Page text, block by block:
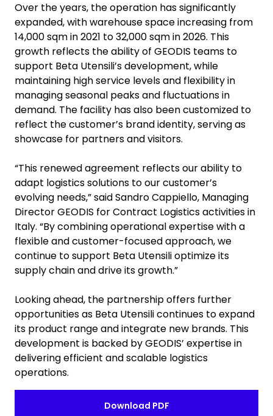
Over the years, the operation has significantly
expanded, with warehouse space increasing from
14,000 sqm in 2021 to 32,000 sqm in 2026. This
growth reflects the ability of GEODIS teams to
support Beta Utensili’s development, while
maintaining high service levels and flexibility in
managing seasonal peaks and fluctuations in
demand. The facility has also been customized to
reflect the customer’s brand identity, serving as
showcase for partners and visitors.
“This renewed agreement reflects our ability to
adapt logistics solutions to our customer’s
evolving needs,” said Sandro Cappiello, Managing
Director GEODIS for Contract Logistics activities in
Italy. “By combining operational expertise with a
flexible and customer-focused approach, we
continue to support Beta Utensili optimize its
supply chain and drive its growth.”
Looking ahead, the partnership offers further
opportunities as Beta Utensili continues to expand
its product range and integrate new brands. This
development is backed by GEODIS’ expertise in
delivering efficient and scalable logistics
operations.
Download PDF